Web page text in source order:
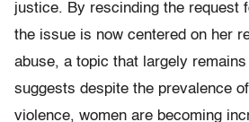
justice. By rescinding the request
the issue is now centered on her
abuse, a topic that largely
suggests despite the prevalence
violence, women are becoming